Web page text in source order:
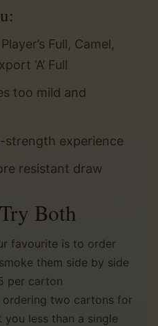
Full, Camel,
‘A’ Full
too mild and
strength experience
resistant draw
Both
favourite is to order
them side by side
per carton
ordering two cartons for
less than a single